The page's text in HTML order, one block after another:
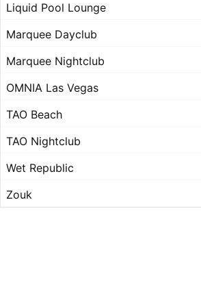
Liquid Pool Lounge
Marquee Dayclub
Marquee Nightclub
OMNIA Las Vegas
TAO Beach
TAO Nightclub
Wet Republic
Zouk